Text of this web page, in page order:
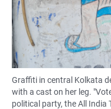
Graffiti in central Kolkata
with a cast on her leg.
political party, the All India